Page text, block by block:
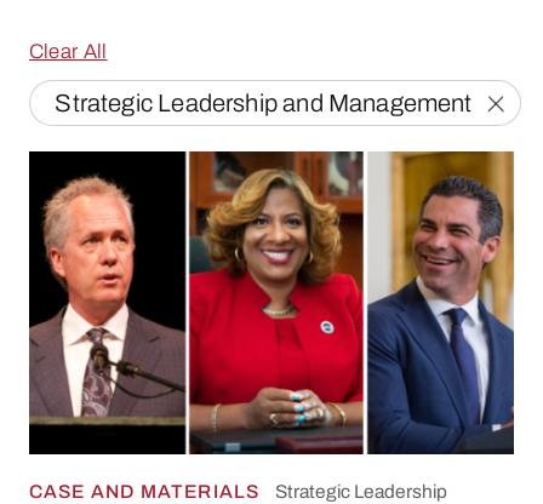
Clear All
Strategic Leadership and Management
Mayoral Transitions: How Three Mayors
CASE AND MATERIALS
Strategic Leadership